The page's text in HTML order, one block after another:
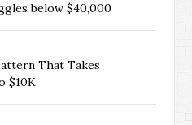
below $40,000
That Takes
$10K